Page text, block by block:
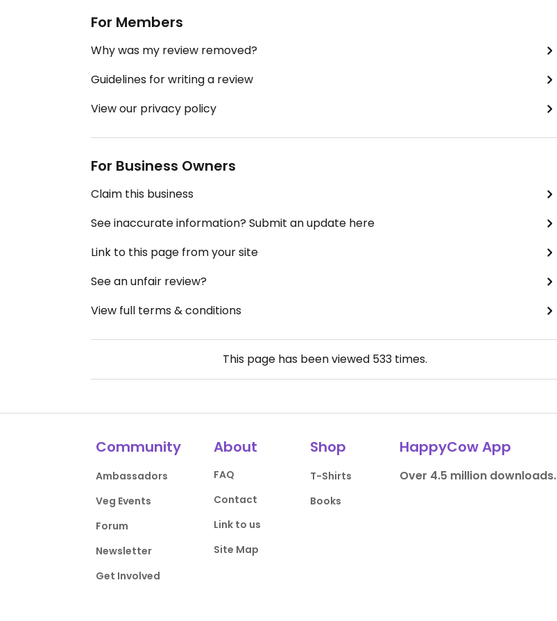
For Members
Why was my review removed?
Guidelines for writing a review
View our privacy policy
For Business Owners
Claim this business
See inaccurate information? Submit an update here
Link to this page from your site
See an unfair review?
View full terms & conditions
This page has been viewed 533times.
Community
Ambassadors
Veg Events
Forum
Newsletter
Get Involved
About
FAQ
Contact
Link to us
Site Map
Shop
T-Shirts
Books
HappyCow App
Over 4.5 million downloads.